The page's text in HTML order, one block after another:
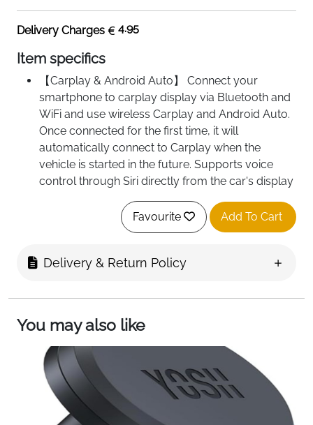
Delivery Charges 4.95
Item specifics
【Carplay & Android Auto】 Connect your
smartphone to carplay display via Bluetooth and
WiFi and use wireless Carplay and Android Auto.
Once connected for the first time, it will
automatically connect to Carplay when the
vehicle is started in the future. Supports voice
control through Siri directly from the car's display
- without the need to touch the touchscreen.
Simply give voice commands to enjoy a safer
and more comfortable driving experience.
smartphone to display up-to-date map
more worries about updating firmware - always
synchronised with the latest GPS navigation from
your smartphone to avoid traffic jams and lane
changes. You can also display maps on a larger
screen, which increases driving safety.
【Unrivalled music quality】 With our Android
Auto Display, you can enjoy the pleasure of
driving with your favourite music, podcasts or
Favourite Add To Cart
Delivery & Return Policy
You may also like